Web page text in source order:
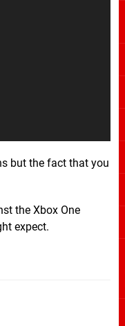
but the fact that you
the Xbox One
expect.